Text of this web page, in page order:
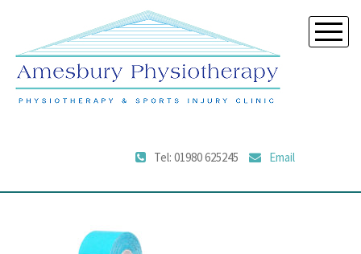
Tel: 01980 625245 Email